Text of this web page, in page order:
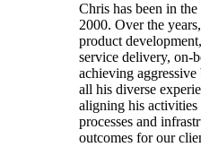
Chris has been in
2000. Over the
product
service delivery, on-
achieving
all his diverse
aligning his activities
processes and
outcomes for our